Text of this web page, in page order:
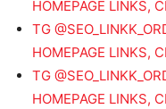
HOMEPAGE LINKS,
TG
HOMEPAGE LINKS,
TG
HOMEPAGE LINKS,